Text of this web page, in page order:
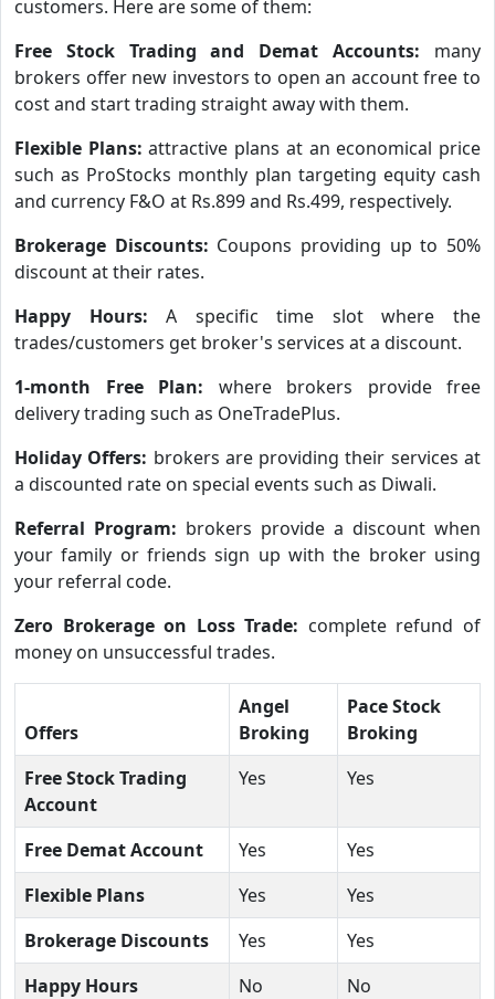
customers. Here are some of them:
Free Stock Trading and Demat Accounts: many
brokers offer new investors to open an account free to
cost and start trading straight away with them.
Flexible Plans:attractive plans at an economical price
such as ProStocks monthly plan targeting equity cash
and currency F&O at Rs.899 and Rs.499, respectively.
Brokerage Discounts: Coupons providing up to 50%
discount at their rates.
Happy Hours:A specific time slot where the
trades/customers get broker's services at a discount.
1-month Free Plan: where brokers provide free
delivery trading such as OneTradePlus.
Holiday Offers: brokers are providing their services at
a discounted rate on special events such as Diwali.
Referral Program: brokers provide a discount when
your family or friends sign up with the broker using
your referral code.
Zero Brokerage on Loss Trade: complete refund of
money on unsuccessful trades.
Offers
Angel
Broking
Pace Stock
Broking
Free Stock Trading
Account
Yes Yes
Free Demat Account Yes
Yes
Flexible Plans
Yes
Yes
Brokerage Discounts
Yes
Yes
Happy Hours
No
No